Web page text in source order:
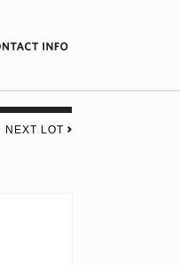
NEXT LOT